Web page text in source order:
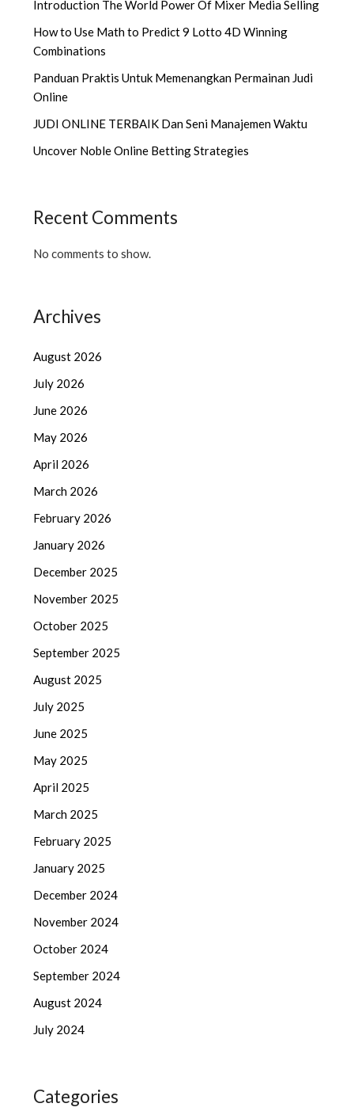
Introduction The World Power Of Mixer Media Selling
How to Use Math to Predict 9 Lotto 4D Winning
Combinations
Panduan Praktis Untuk Memenangkan Permainan Judi
Online
JUDI ONLINE TERBAIK Dan Seni Manajemen Waktu
Uncover Noble Online Betting Strategies
Recent Comments
No comments to show.
Archives
August 2026
July 2026
June 2026
May 2026
April 2026
March 2026
February 2026
January 2026
December 2025
November 2025
October 2025
September 2025
August 2025
July 2025
June 2025
May 2025
April 2025
March 2025
February 2025
January 2025
December 2024
November 2024
October 2024
September 2024
August 2024
July 2024
Categories